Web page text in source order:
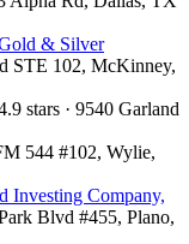
& Silver
STE 102, McKinney,
stars · 9540 Garland
544 #102, Wylie,
Investing Company,
Blvd #455, Plano,